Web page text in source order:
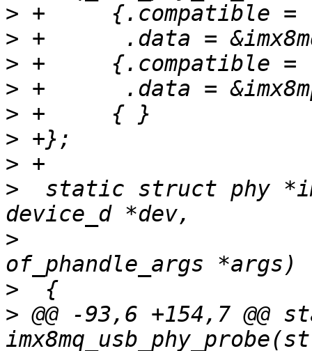
>
>
>
>
>
>
>
>
static struct phy
>
>
> @@ -93,6 +154,7